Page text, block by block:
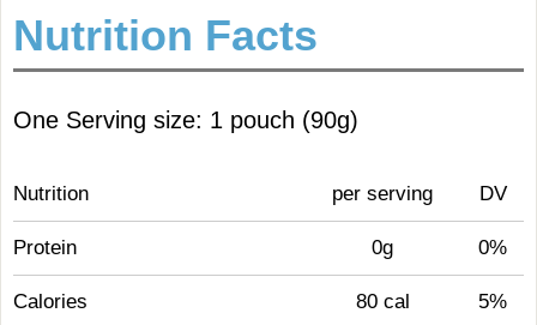
Nutrition Facts
One Serving size: 1 pouch (90g)
Nutrition per serving DV
Protein 0g 0%
Calories 80 cal 5%